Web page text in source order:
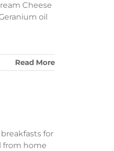
Cheese
oil
Read More
for
from home